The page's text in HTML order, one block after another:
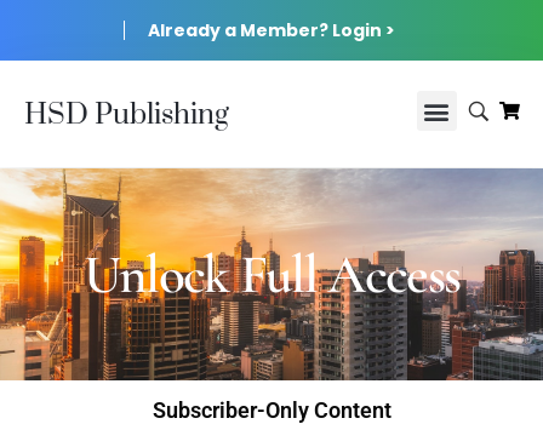
Already a Member? Login >
HSD Publishing
Unlock Full Access
Subscriber-Only Content